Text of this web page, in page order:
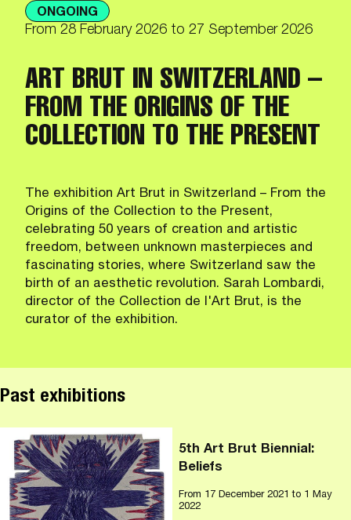
ONGOING
From 28 February 2026 to 27 September 2026
ART BRUT IN SWITZERLAND –
FROM THE ORIGINS OF THE
COLLECTION TO THE PRESENT
The exhibition Art Brut in Switzerland – From the
Origins of the Collection to the Present,
celebrating 50 years of creation and artistic
freedom, between unknown masterpieces and
fascinating stories, where Switzerland saw the
birth of an aesthetic revolution. Sarah Lombardi,
director of the Collection de l'Art Brut, is the
curator of the exhibition.
Past exhibitions
5th Art Brut Biennial:
Beliefs
From 17 December 2021to 1 May
2022